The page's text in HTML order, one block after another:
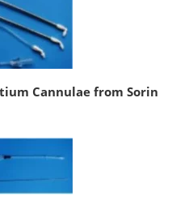
Cannulae from Sorin